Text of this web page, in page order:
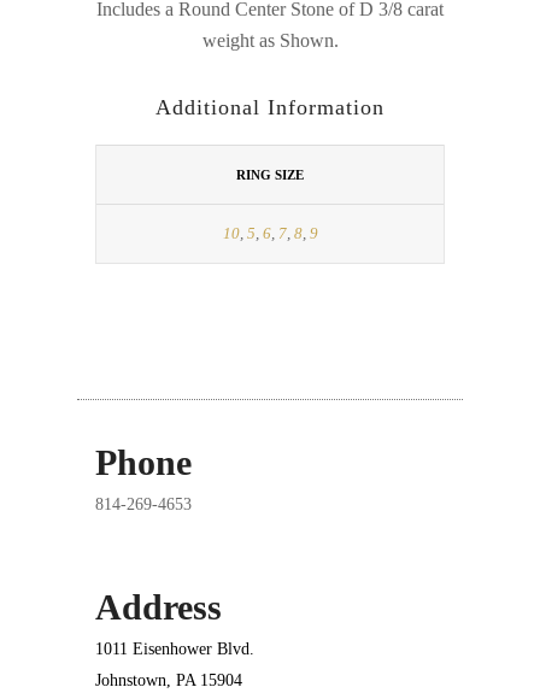
Includes a Round Center Stone of D 3/8 carat
weight as Shown.
Additional Information
RING SIZE
10, 5, 6, 7, 8, 9
Phone
814-269-4653
Address
1011 Eisenhower Blvd.
Johnstown, PA 15904